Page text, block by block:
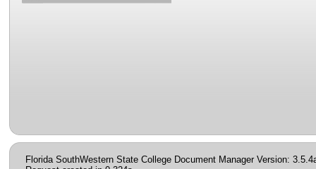
Florida SouthWestern State College Document Manager Version: